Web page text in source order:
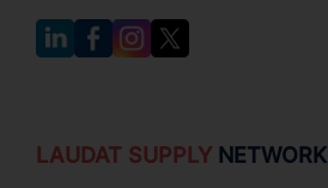
LAUDAT SUPPLYNETWORK